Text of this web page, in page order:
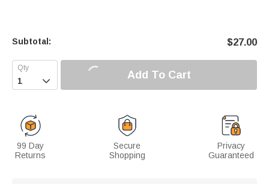
Subtotal: $27.00
 Add To Cart
99 Day
Returns
Secure
Shopping
Privacy
Guaranteed